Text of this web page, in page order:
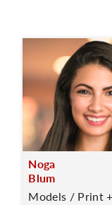
Noga
Blum
Models / Print +